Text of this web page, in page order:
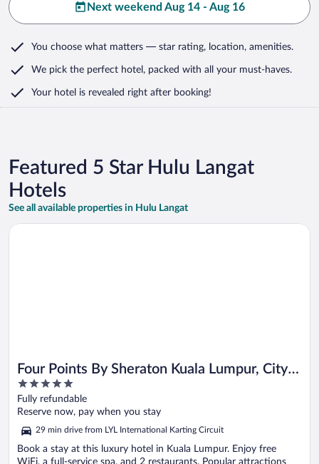
Next weekend Aug 14 - Aug 16
You choose what matters — star rating, location, amenities.
We pick the perfect hotel, packed with all your must-haves.
Your hotel is revealed right after booking!
Featured 5 Star Hulu Langat
Hotels
See all available properties in Hulu Langat
Four Points By Sheraton Kuala Lumpur, City
Centre
5
out
of
5
Fully refundable
Reserve now, pay when you stay
29 min drive from LYL International Karting Circuit
Book a stay at this luxury hotel in Kuala Lumpur. Enjoy free
Opens in a new window
Four Points By Sheraton Kuala Lumpur, City Centre